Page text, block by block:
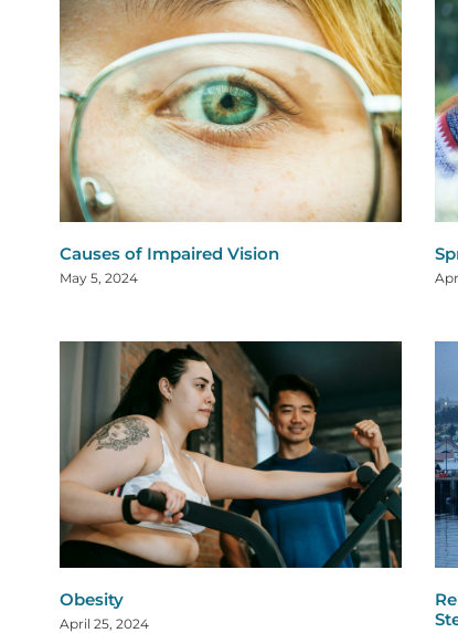
Causes of Impaired Vision
May 5, 2024
Obesity
April 25, 2024